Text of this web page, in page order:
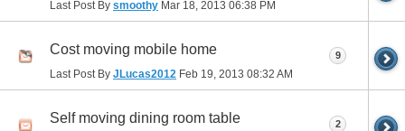
Last Post By smoothy Mar 18, 2013 06:38 PM
Cost moving mobile home
Last Post By JLucas2012 Feb 19, 2013 08:32 AM
9
Self moving dining room table 2